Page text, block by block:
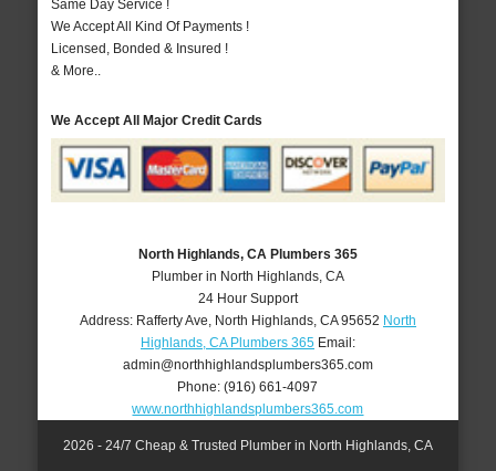
Same Day Service !
We Accept All Kind Of Payments !
Licensed, Bonded & Insured !
& More..
We Accept All Major Credit Cards
North Highlands, CA Plumbers 365
Plumber in North Highlands, CA
24 Hour Support
Address: Rafferty Ave North Highlands, CA 95652 North
Highlands, CA Plumbers 365Email:
admin@northhighlandsplumbers365.com
Phone:(916) 661-4097
www.northhighlandsplumbers365.com
2026 - 24/7 Cheap & Trusted Plumber in North Highlands, CA